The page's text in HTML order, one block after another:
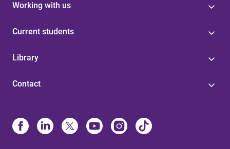
Working with us
Current students
Library
Contact